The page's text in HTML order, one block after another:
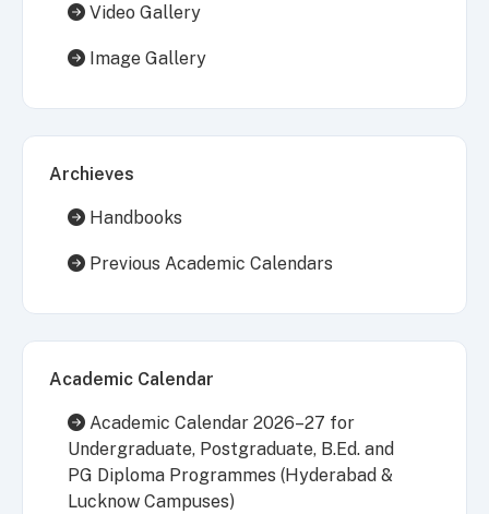
Video Gallery
Image Gallery
Archieves
Handbooks
Previous Academic Calendars
Academic Calendar
Academic Calendar 2026–27 for
Undergraduate, Postgraduate, B.Ed. and
PG Diploma Programmes (Hyderabad &
Lucknow Campuses)